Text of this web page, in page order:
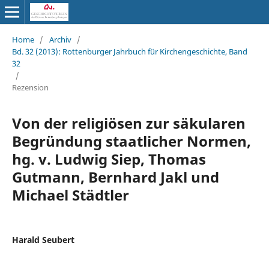
Home / Archiv /
Bd. 32 (2013): Rottenburger Jahrbuch für Kirchengeschichte, Band
32
/
Rezension
Von der religiösen zur säkularen
Begründung staatlicher Normen,
hg. v. Ludwig Siep, Thomas
Gutmann, Bernhard Jakl und
Michael Städtler
Harald Seubert